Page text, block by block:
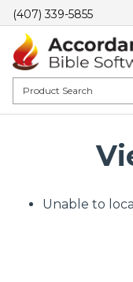
(407) 339-5855
Unable to